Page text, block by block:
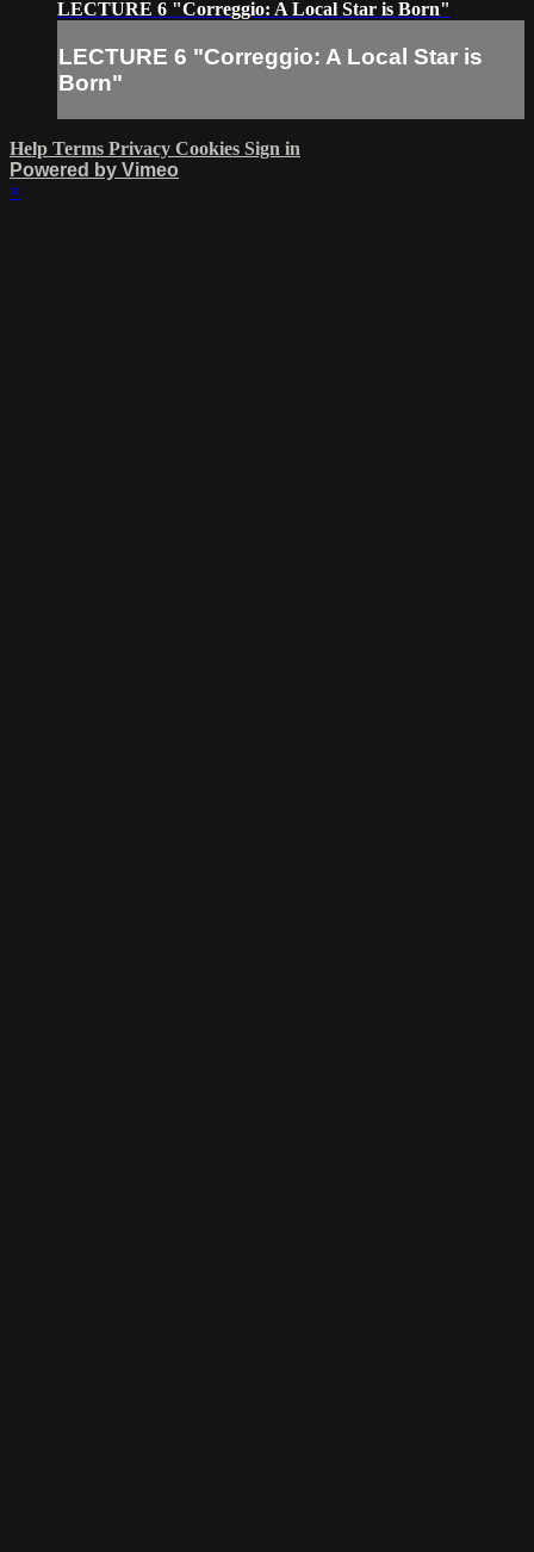
LECTURE 6 "Correggio: A Local Star is Born"
LECTURE 6 "Correggio: A Local Star is
Born"
Help Terms Privacy Cookies Sign in
Powered by Vimeo
×